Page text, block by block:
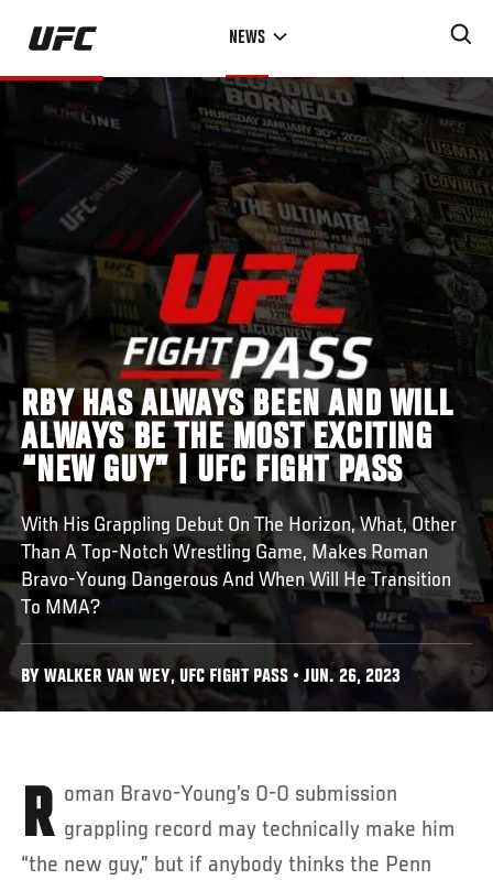
Skip
main
content
NEWS
RBY HAS ALWAYS BEEN AND WILL
ALWAYS BE THE MOST EXCITING
“NEW GUY” | UFC FIGHT PASS
With His Grappling Debut On The Horizon, What, Other
Than A Top-Notch Wrestling Game, Makes Roman
Bravo-Young Dangerous And When Will He Transition
To MMA?
BY WALKER VAN WEY, UFC FIGHT PASS • JUN. 26, 2023
Roman Bravo-Young’s 0-0 submission grappling record may technically make him
“the new guy,” but if anybody thinks the Penn